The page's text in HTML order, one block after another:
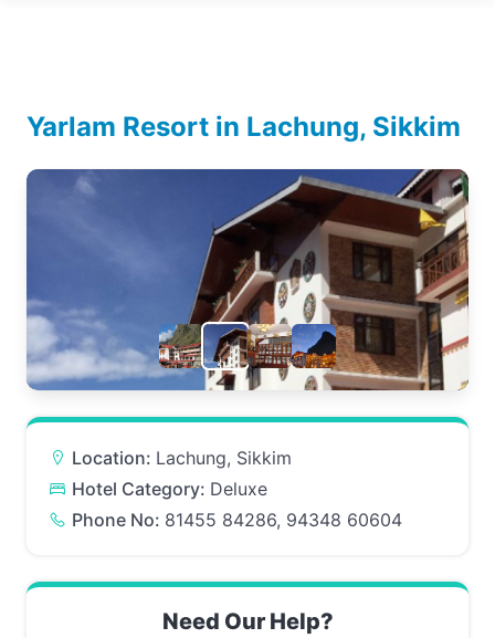
Yarlam Resort in Lachung, Sikkim
Location: Lachung, Sikkim
Hotel Category: Deluxe
Phone No: 81455 84286, 94348 60604
Need Our Help?